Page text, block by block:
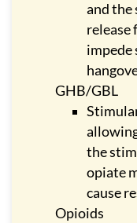
and the
release
impede
GHB/GBL
the
opiate
cause
Opioids